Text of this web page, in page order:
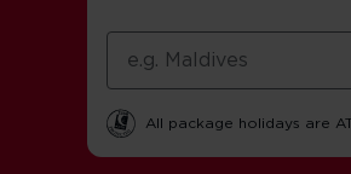
All package holidays are
The best
By Virgin Atlantic | 20 October
Home